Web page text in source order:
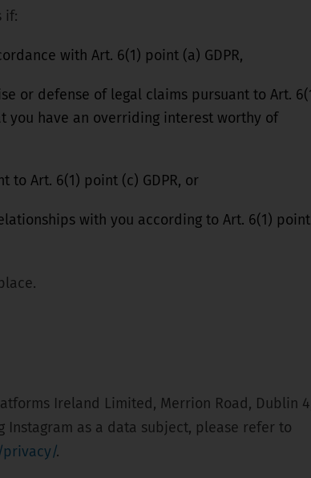
if:
with Art. 6(1) point (a) GDPR,
or defense of legal claims pursuant to Art.
you have an overriding interest worthy of
Art. 6(1) point (c) GDPR, or
with you according to Art. 6(1) point
Ireland Limited, Merrion Road, Dublin
Instagram as a data subject, please refer to
.